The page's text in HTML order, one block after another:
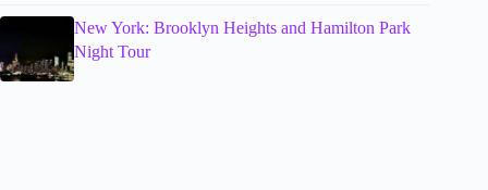
New York: Brooklyn Heights and Hamilton Park
Night Tour